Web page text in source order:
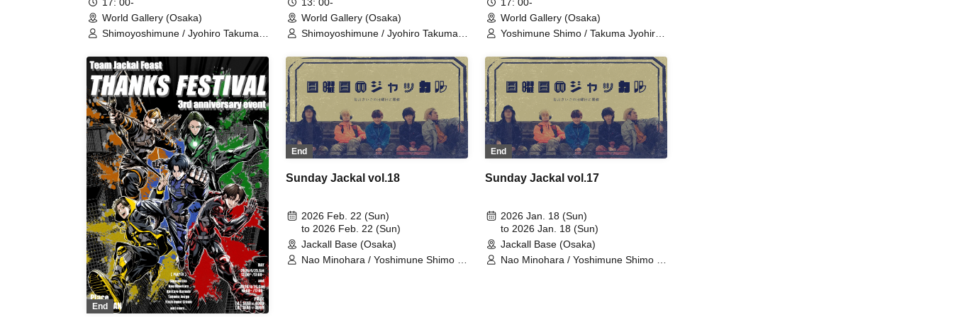
World Gallery (Osaka)
Shimoyoshimune / Jyohiro Takuma /
Kumada Kentaro / Team Jackal
Feast / Kodama Ai / Noda Serena /
Fujimoto Hayato / Omoto Yuna /
Nakai Maruhoi Yuta / Okazaki
Souma / Mikity / Yamada Takumi /
Nishihara Shinya / IMO＊T /
Takeshita Kento / Tanaka Yuto /
Iwamoto Yasuaki / Arima Kazuki
World Gallery (Osaka)
Shimoyoshimune / Jyohiro Takuma /
Kumada Kentaro / Team Jackal
Feast / Kodama Ai / Noda Serena /
Fujimoto Hayato / Omoto Yuna /
Nakai Maruhoi Yuta / Okazaki
Souma / Mikity / Yamada Takumi /
Nishihara Shinya / IMO＊T /
Takeshita Kento / Tanaka Yuto /
Iwamoto Yasuaki / Arima Kazuki
World Gallery (Osaka)
Yoshimune Shimo / Takuma Jyohiro /
Kentaro Kumada / Team Jackal
Feast / Yuuga Minami / Bin Kokubo /
Hitoshi Nishinouchi / Ryohei Takita /
Yuuna Terada / Ryutaro Oi / Ako
Taniguchi / Usa Ito / Momoko Iwasaki
/ Ren Noguchi / Takumi Kitamoto /
Kenichi Ijibata
End
End
Sunday Jackal vol.18
2026 Feb. 22 (Sun)
to 2026 Feb. 22 (Sun)
Jackall Base (Osaka)
Nao Minohara / Yoshimune Shimo /
End
Sunday Jackal vol.17
2026 Jan. 18 (Sun)
to 2026 Jan. 18 (Sun)
Jackall Base (Osaka)
Nao Minohara / Yoshimune Shimo /